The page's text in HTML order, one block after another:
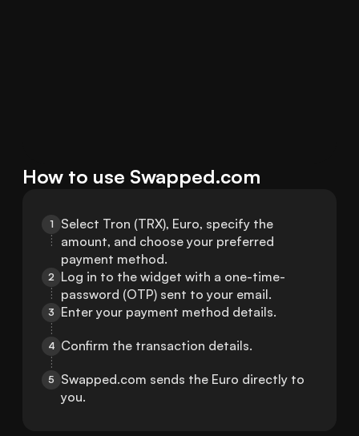
How to use Swapped.com
1
Select Tron (TRX), Euro, specify the
amount, and choose your preferred
payment method.
2 Log in to the widget with a one-time-
password (OTP) sent to your email.
3 Enter your payment method details.
4 Confirm the transaction details.
5
Swapped.com sends the Euro directly to
you.